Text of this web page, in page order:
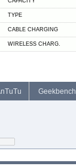
TYPE
СABLE СHARGING
WIRELESS CHARG.
Geekbench